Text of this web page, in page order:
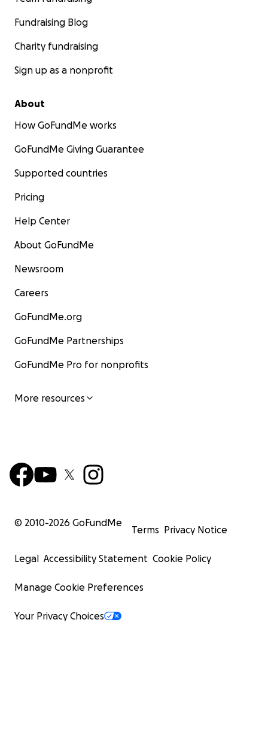
Fundraising Blog
Charity fundraising
Sign up as a nonprofit
About
How GoFundMe works
GoFundMe Giving Guarantee
Supported countries
Pricing
Help Center
About GoFundMe
Newsroom
Careers
GoFundMe.org
GoFundMe Partnerships
GoFundMe Pro for nonprofits
More resources
© 2010-2026 GoFundMe
Terms Privacy Notice
Legal Accessibility Statement Cookie Policy
Manage Cookie Preferences
Your Privacy Choices